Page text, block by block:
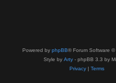
Powered by phpBB® Forum Software ©
Style by Arty - phpBB 3.3 by
Privacy| Terms